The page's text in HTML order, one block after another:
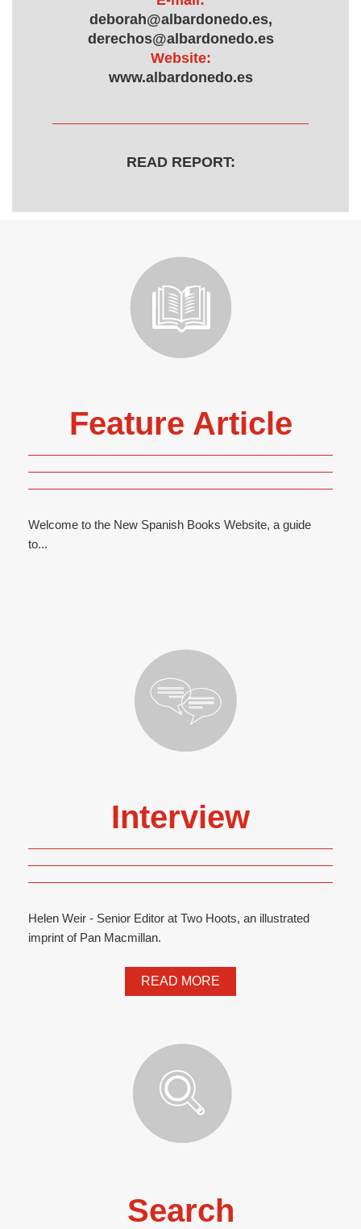
deborah@albardonedo.es,
derechos@albardonedo.es
Website:
www.albardonedo.es
READ REPORT:
Feature Article
Welcome to the New Spanish Books Website, a guide
to...
Interview
Helen Weir - Senior Editor at Two Hoots, an illustrated
imprint of Pan Macmillan.
READ MORE
Search